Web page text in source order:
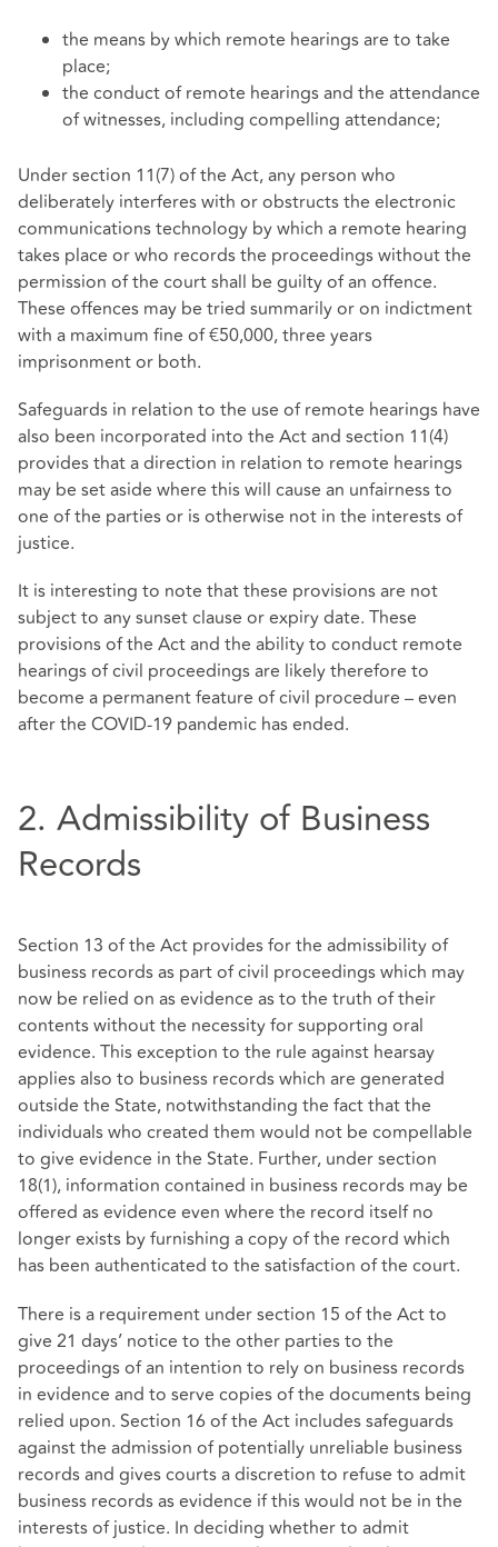
the means by which remote hearings are to take
place;
the conduct of remote hearings and the attendance
of witnesses, including compelling attendance;
Under section 11(7) of the Act, any person who
deliberately interferes with or obstructs the electronic
communications technology by which a remote hearing
takes place or who records the proceedings without the
permission of the court shall be guilty of an offence.
These offences may be tried summarily or on indictment
with a maximum fine of €50,000, three years
imprisonment or both.
Safeguards in relation to the use of remote hearings have
also been incorporated into the Act and section 11(4)
provides that a direction in relation to remote hearings
may be set aside where this will cause an unfairness to
one of the parties or is otherwise not in the interests of
justice.
It is interesting to note that these provisions are not
subject to any sunset clause or expiry date. These
provisions of the Act and the ability to conduct remote
hearings of civil proceedings are likely therefore to
become a permanent feature of civil procedure – even
after the COVID-19 pandemic has ended.
2. Admissibility of Business
Records
Section 13 of the Act provides for the admissibility of
business records as part of civil proceedings which may
now be relied on as evidence as to the truth of their
contents without the necessity for supporting oral
evidence. This exception to the rule against hearsay
applies also to business records which are generated
outside the State, notwithstanding the fact that the
individuals who created them would not be compellable
to give evidence in the State. Further, under section
18(1), information contained in business records may be
offered as evidence even where the record itself no
longer exists by furnishing a copy of the record which
has been authenticated to the satisfaction of the court.
There is a requirement under section 15 of the Act to
give 21 days’ notice to the other parties to the
proceedings of an intention to rely on business records
in evidence and to serve copies of the documents being
relied upon. Section 16 of the Act includes safeguards
against the admission of potentially unreliable business
records and gives courts a discretion to refuse to admit
business records as evidence if this would not be in the
interests of justice. In deciding whether to admit